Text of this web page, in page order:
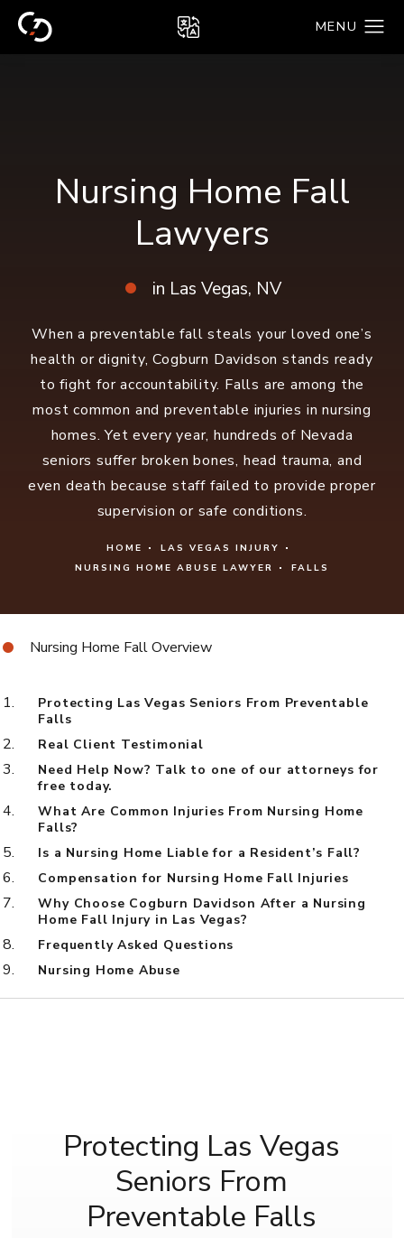
Nursing Home Fall
Lawyers
in Las Vegas, NV
When a preventable fall steals your loved one’s
health or dignity, Cogburn Davidson stands ready
to fight for accountability. Falls are among the
most common and preventable injuries in nursing
homes. Yet every year, hundreds of Nevada
seniors suffer broken bones, head trauma, and
even death because staff failed to provide proper
supervision or safe conditions.
HOME
LAS VEGAS INJURY
NURSING HOME ABUSE LAWYER
FALLS
Nursing Home Fall Overview
Protecting Las Vegas Seniors From Preventable
Falls
Real Client Testimonial
Need Help Now? Talk to one of our attorneys for
free today.
What Are Common Injuries From Nursing Home
Falls?
Is a Nursing Home Liable for a Resident’s Fall?
Compensation for Nursing Home Fall Injuries
Why Choose Cogburn Davidson After a Nursing
Home Fall Injury in Las Vegas?
Frequently Asked Questions
Nursing Home Abuse
Protecting Las Vegas
Seniors From
Preventable Falls